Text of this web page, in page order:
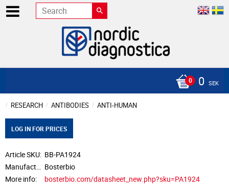
0 SEK
RESEARCH ANTIBODIES ANTI-HUMAN
LOG IN FOR PRICES
Article SKU BB-PA1924
Bosterbio
More info
bosterbio.com/datasheet_new.php?sku=PA1924